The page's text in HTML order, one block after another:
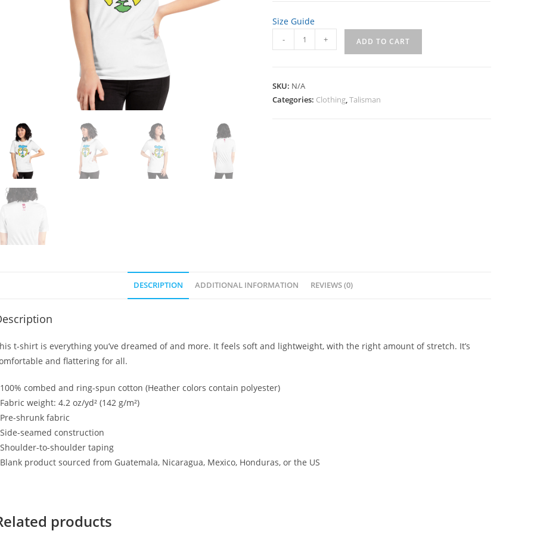
Size Guide
Talisman
Women's
quantity
- + ADD TO CART
SKU: N/A
Categories: Clothing,Talisman
DESCRIPTION ADDITIONAL INFORMATION REVIEWS (0)
t-shirt is everything you’ve dreamed of and more. It feels soft and lightweight, with the right amount of stretch. It’s
and flattering for all.
100% combed and ring-spun cotton (Heather colors contain polyester)
Fabric weight: 4.2 oz/yd² (142 g/m²)
Pre-shrunk fabric
Side-seamed construction
Shoulder-to-shoulder taping
Blank product sourced from Guatemala, Nicaragua, Mexico, Honduras, or the US
products